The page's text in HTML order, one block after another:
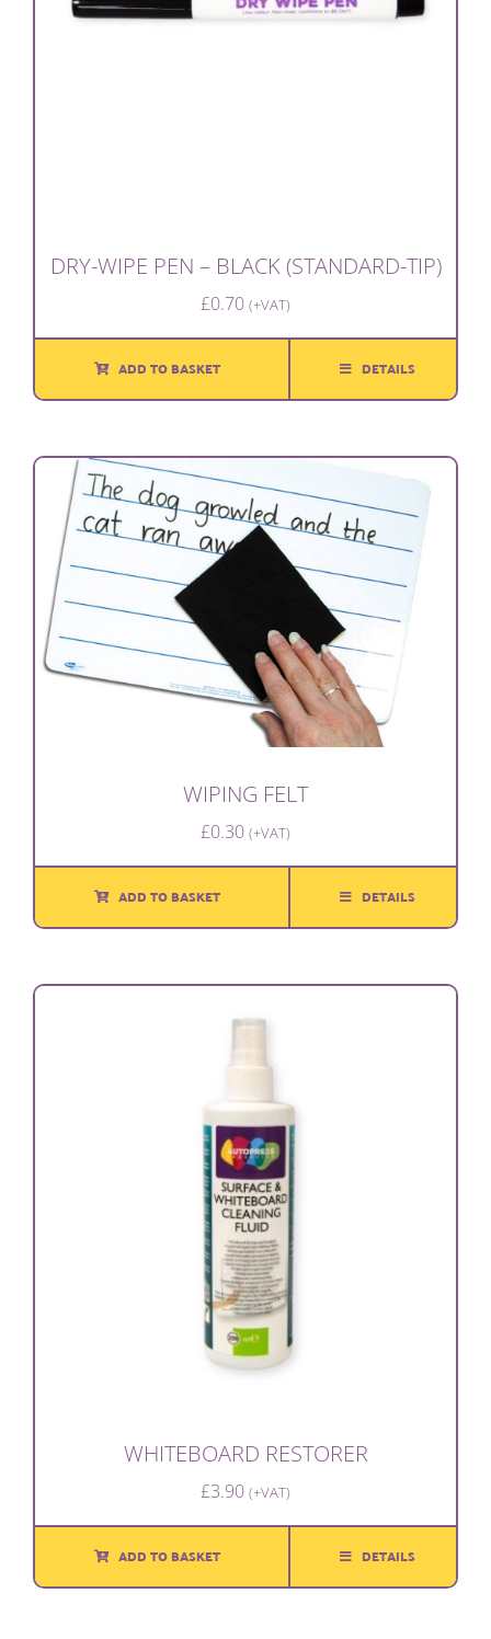
DRY-WIPE PEN – BLACK (STANDARD-TIP)
£0.70 (+VAT)
ADD TO BASKET DETAILS
WIPING FELT
£0.30 (+VAT)
ADD TO BASKET DETAILS
WHITEBOARD RESTORER
£3.90 (+VAT)
ADD TO BASKET DETAILS